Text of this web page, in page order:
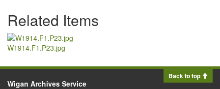
Related Items
W1914.F1.P23.jpg
Back to top
Wigan Archives Service